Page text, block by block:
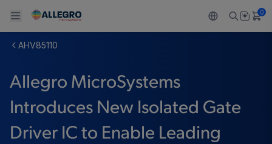
Back To Main Menu
製品
Back To Main Menu
用途
Back To Main Menu
設計サポート
設計と開発
Back To Main Menu
技術リソース
Resource Center
Back To Main Menu
ALLEGRO について
0
AHV85110
Allegro MicroSystems
Introduces New Isolated Gate
Driver IC to Enable Leading